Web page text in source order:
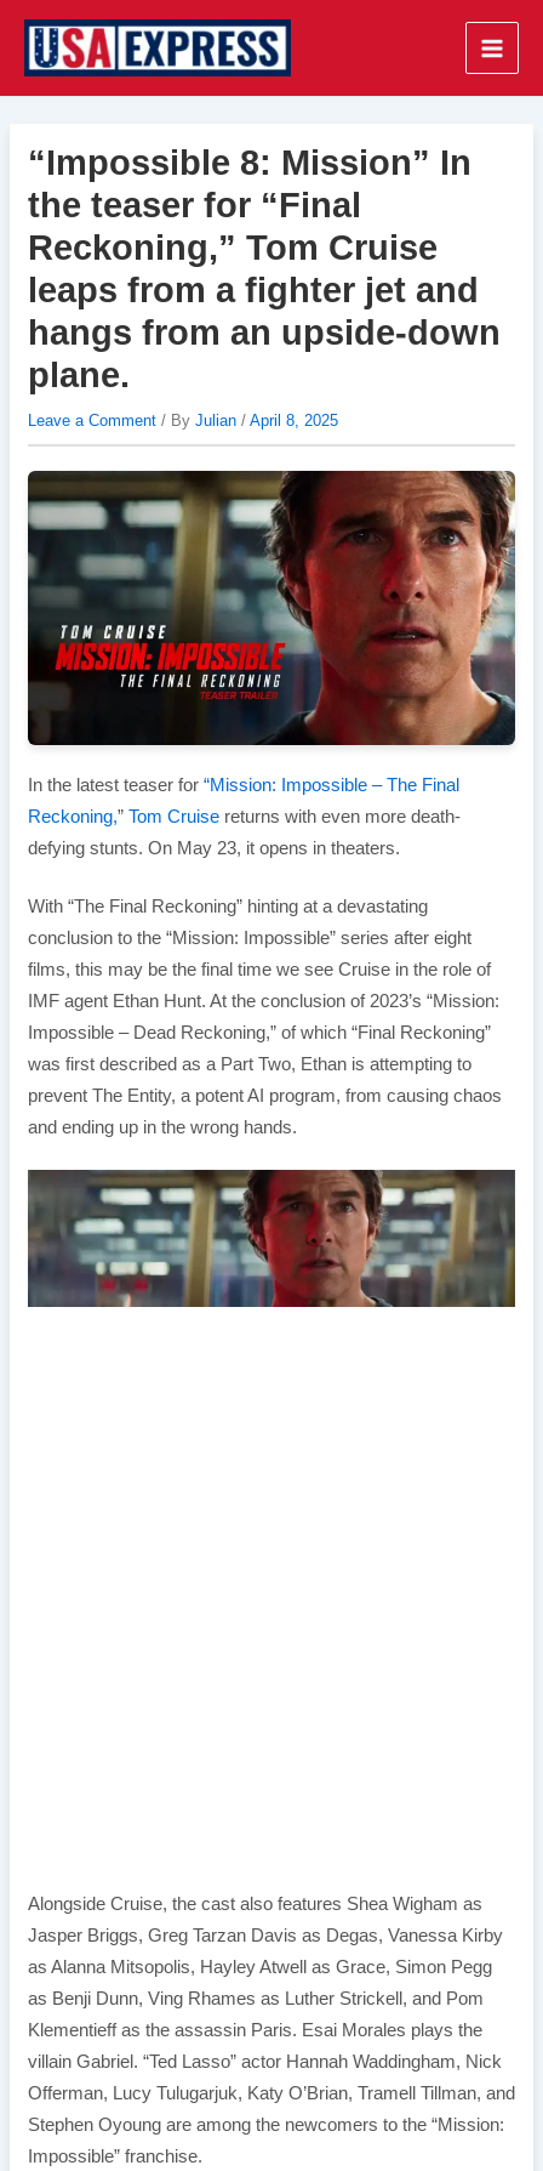
content
Main
“Impossible 8: Mission” In
the teaser for “Final
Reckoning,” Tom Cruise
leaps from a fighter jet and
hangs from an upside-down
plane.
Leave a Comment / By Julian / April 8, 2025
In the latest teaser for “Mission: Impossible – The Final
Reckoning,” Tom Cruisereturns with even more death-
defying stunts. On May 23, it opens in theaters.
With “The Final Reckoning” hinting at a devastating
conclusion to the “Mission: Impossible” series after eight
films, this may be the final time we see Cruise in the role of
IMF agent Ethan Hunt. At the conclusion of 2023’s “Mission:
Impossible – Dead Reckoning,” of which “Final Reckoning”
was first described as a Part Two, Ethan is attempting to
prevent The Entity, a potent AI program, from causing chaos
and ending up in the wrong hands.
Alongside Cruise, the cast also features Shea Wigham as
Jasper Briggs, Greg Tarzan Davis as Degas, Vanessa Kirby
as Alanna Mitsopolis, Hayley Atwell as Grace, Simon Pegg
as Benji Dunn, Ving Rhames as Luther Strickell, and Pom
Klementieff as the assassin Paris. Esai Morales plays the
villain Gabriel. “Ted Lasso” actor Hannah Waddingham, Nick
Offerman, Lucy Tulugarjuk, Katy O’Brian, Tramell Tillman, and
Stephen Oyoung are among the newcomers to the “Mission:
Impossible” franchise.